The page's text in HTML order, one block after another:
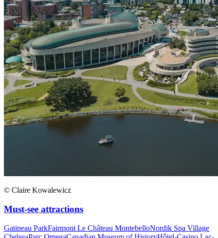
© Claire Kowalewicz
Must-see attractions
Gatineau ParkFairmont Le Château MontebelloNordik Spa Village